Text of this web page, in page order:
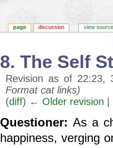
8. The Self
Revision as of
Format cat links)
(diff) ← Older revision
Questioner: As a
happiness, verging
page discussion view source